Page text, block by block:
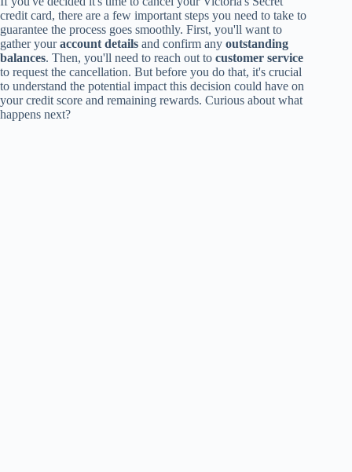
credit card, there are a few important steps you need to take to
guarantee the process goes smoothly. First, you'll want to
gather youraccount details and confirm any outstanding
balances. Then, you'll need to reach out to customer service
to request the cancellation. But before you do that, it's crucial
to understand the potential impact this decision could have on
your credit score and remaining rewards. Curious about what
happens next?